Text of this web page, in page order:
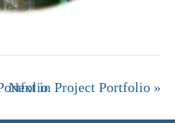
Next in Project Portfolio »